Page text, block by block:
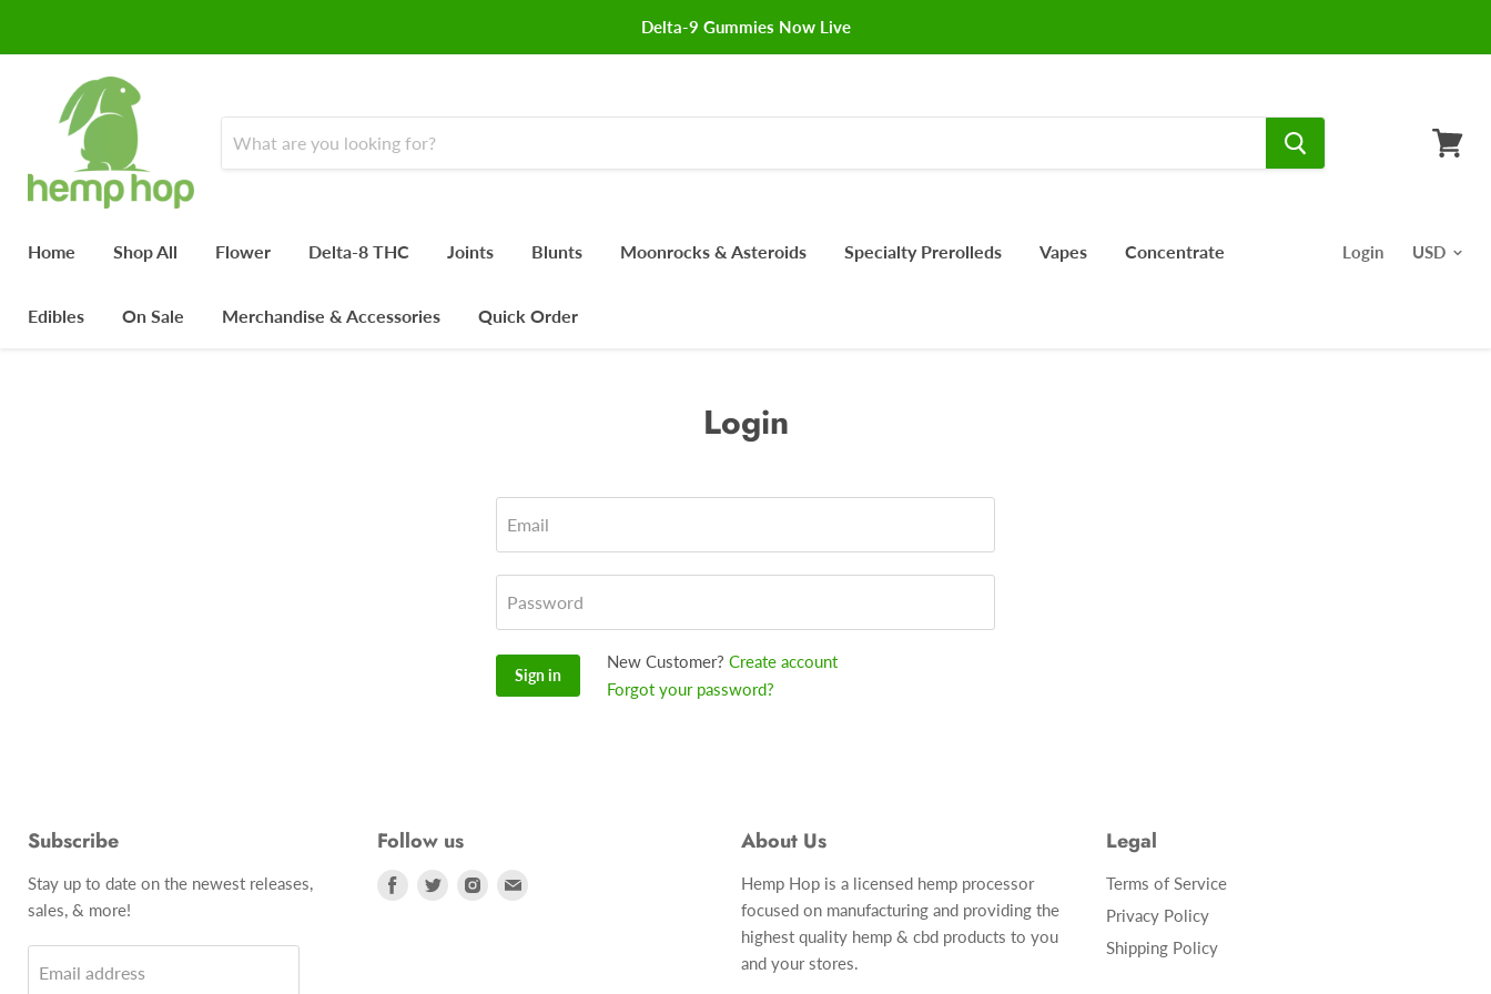
Delta-9 Gummies Now Live
Home Shop All Flower Delta-8 THC Joints Blunts Moonrocks & Asteroids Specialty Prerolleds Vapes Concentrate
Edibles On Sale Merchandise & Accessories Quick Order
Login
Login
Email
Password
Sign in
New Customer? Create account
Forgot your password?
Subscribe
Stay up to date on the newest releases,
sales, & more!
Email address
Follow us
Find
Find
Find
About Us
Hemp Hop is a licensed hemp processor
focused on manufacturing and providing the
highest quality hemp & cbd products to you
and your stores.
Legal
Terms of Service
Privacy Policy
Shipping Policy